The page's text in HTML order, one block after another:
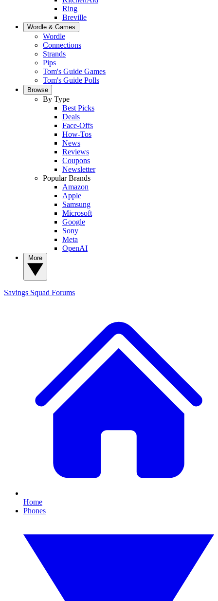
Ring
Breville
Wordle & Games
Wordle
Connections
Strands
Pips
Tom's Guide Games
Tom's Guide Polls
Browse
By Type
Best Picks
Deals
Face-Offs
How-Tos
News
Reviews
Coupons
Newsletter
Popular Brands
Amazon
Apple
Samsung
Microsoft
Google
Sony
Meta
OpenAI
Savings Squad Forums
Home
Phones